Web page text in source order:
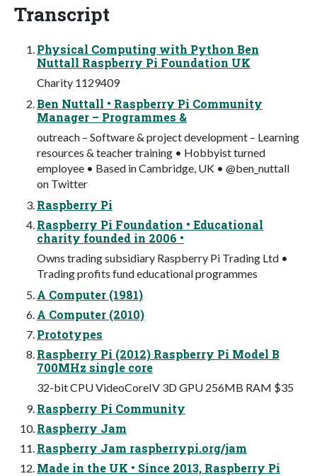
Transcript
Physical Computing with Python Ben
Nuttall Raspberry Pi Foundation UK
Charity 1129409
Ben Nuttall • Raspberry Pi Community
Manager – Programmes &
outreach – Software & project development – Learning
resources & teacher training • Hobbyist turned
employee • Based in Cambridge, UK • @ben_nuttall
on Twitter
Raspberry Pi
Raspberry Pi Foundation • Educational
charity founded in 2006 •
Owns trading subsidiary Raspberry Pi Trading Ltd •
Trading profits fund educational programmes
A Computer (1981)
A Computer (2010)
Prototypes
Raspberry Pi (2012) Raspberry Pi Model B
700MHz single core
32-bit CPU VideoCoreIV 3D GPU 256MB RAM $35
Raspberry Pi Community
Raspberry Jam
Raspberry Jam raspberrypi.org/jam
Made in the UK • Since 2013, Raspberry Pi